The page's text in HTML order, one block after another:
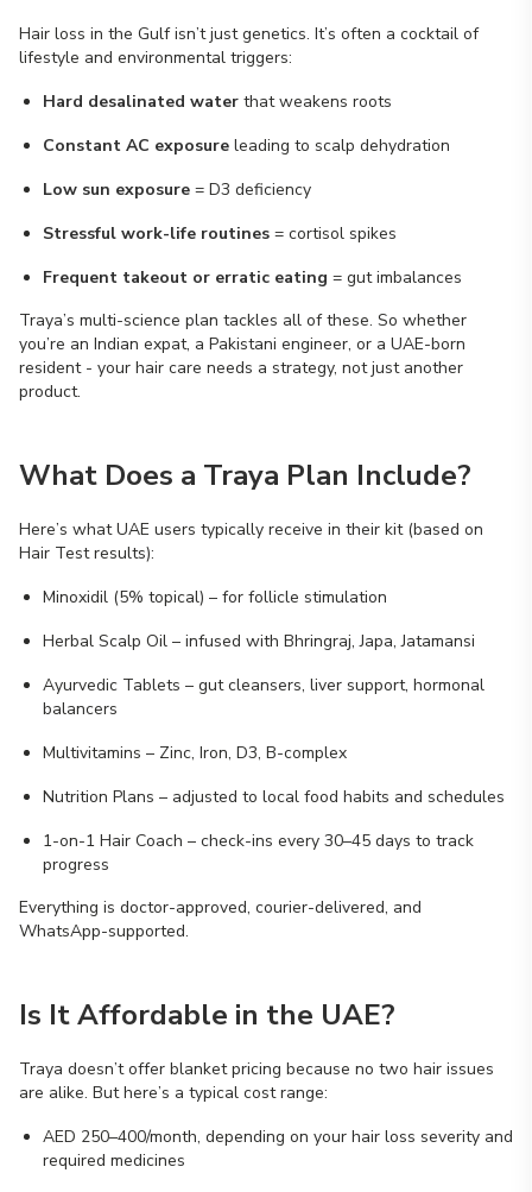
Hair loss in the Gulf isn’t just genetics. It’s often a cocktail of
lifestyle and environmental triggers:
Hard desalinated water that weakens roots
Constant AC exposure leading to scalp dehydration
Low sun exposure = D3 deficiency
Stressful work-life routines = cortisol spikes
Frequent takeout or erratic eating = gut imbalances
Traya’s multi-science plan tackles all of these. So whether
you’re an Indian expat, a Pakistani engineer, or a UAE-born
resident - your hair care needs a strategy, not just another
product.
What Does a Traya Plan Include?
Here’s what UAE users typically receive in their kit (based on
Hair Test results):
Minoxidil (5% topical) – for follicle stimulation
Herbal Scalp Oil – infused with Bhringraj, Japa, Jatamansi
Ayurvedic Tablets – gut cleansers, liver support, hormonal
balancers
Multivitamins – Zinc, Iron, D3, B-complex
Nutrition Plans – adjusted to local food habits and schedules
1-on-1 Hair Coach – check-ins every 30–45 days to track
progress
Everything is doctor-approved, courier-delivered, and
WhatsApp-supported.
Is It Affordable in the UAE?
Traya doesn’t offer blanket pricing because no two hair issues
are alike. But here’s a typical cost range:
AED 250–400/month, depending on your hair loss severity and
required medicines